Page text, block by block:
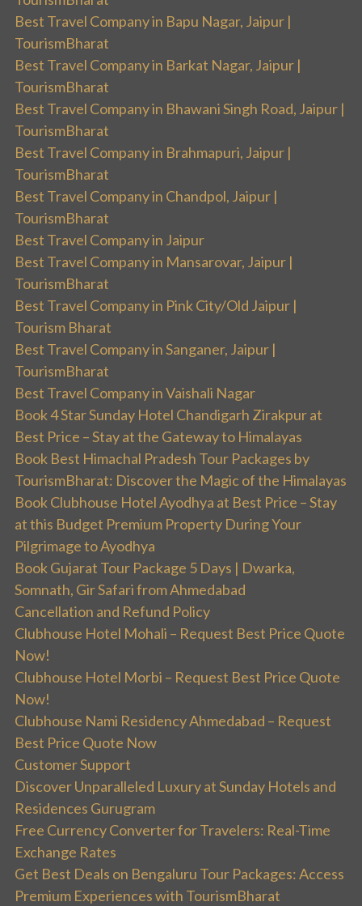
Best Travel Company in Bapu Nagar, Jaipur |
TourismBharat
Best Travel Company in Barkat Nagar, Jaipur |
TourismBharat
Best Travel Company in Bhawani Singh Road, Jaipur |
TourismBharat
Best Travel Company in Brahmapuri, Jaipur |
TourismBharat
Best Travel Company in Chandpol, Jaipur |
TourismBharat
Best Travel Company in Jaipur
Best Travel Company in Mansarovar, Jaipur |
TourismBharat
Best Travel Company in Pink City/Old Jaipur |
Tourism Bharat
Best Travel Company in Sanganer, Jaipur |
TourismBharat
Best Travel Company in Vaishali Nagar
Book 4 Star Sunday Hotel Chandigarh Zirakpur at
Best Price – Stay at the Gateway to Himalayas
Book Best Himachal Pradesh Tour Packages by
TourismBharat: Discover the Magic of the Himalayas
Book Clubhouse Hotel Ayodhya at Best Price – Stay
at this Budget Premium Property During Your
Pilgrimage to Ayodhya
Book Gujarat Tour Package 5 Days | Dwarka,
Somnath, Gir Safari from Ahmedabad
Cancellation and Refund Policy
Clubhouse Hotel Mohali – Request Best Price Quote
Now!
Clubhouse Hotel Morbi – Request Best Price Quote
Now!
Clubhouse Nami Residency Ahmedabad – Request
Best Price Quote Now
Customer Support
Discover Unparalleled Luxury at Sunday Hotels and
Residences Gurugram
Free Currency Converter for Travelers: Real-Time
Exchange Rates
Get Best Deals on Bengaluru Tour Packages: Access
Premium Experiences with TourismBharat